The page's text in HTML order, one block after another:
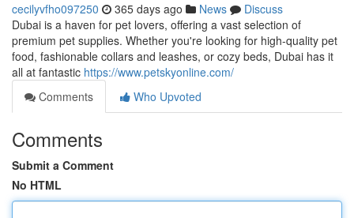
cecilyvfho097250 365 days ago News
Discuss
Dubai is a haven for pet lovers, offering a vast selection of
premium pet supplies. Whether you're looking for high-quality pet
food, fashionable collars and leashes, or cozy beds, Dubai has it
all at fantastic https://www.petskyonline.com/
Comments
Who Upvoted
Comments
Submit a Comment
No HTML